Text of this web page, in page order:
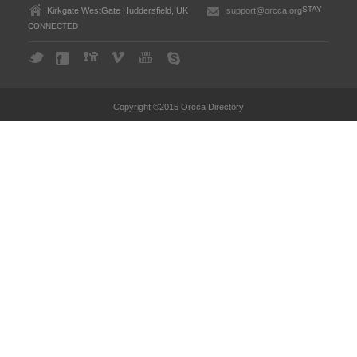
Kirkgate WestGate Huddersfield, UK support@orcca.orgSTAY
CONNECTED
Copyright ©2015 Orcca Directory